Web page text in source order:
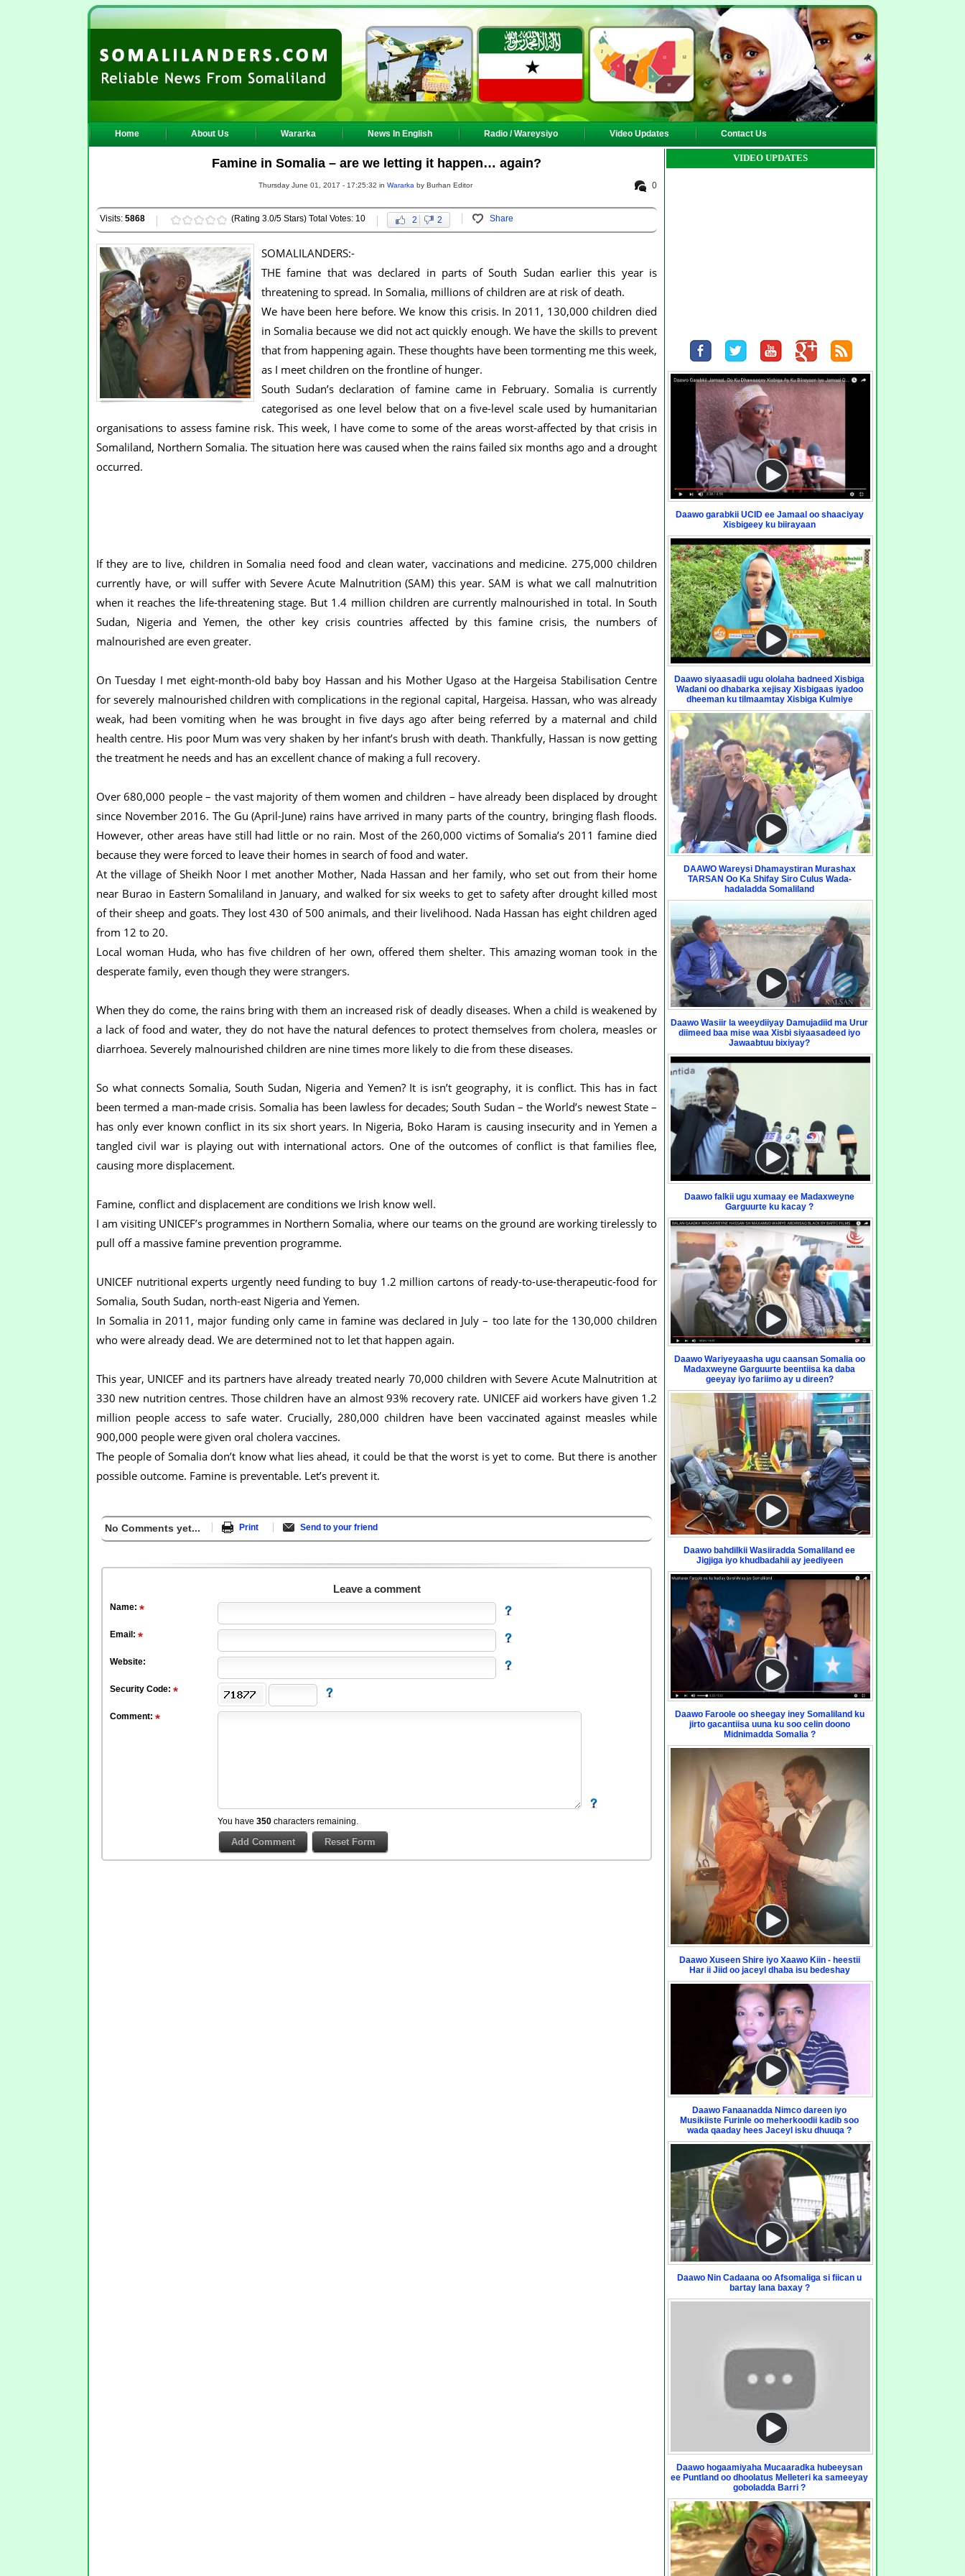
Home About Us Wararka News In English Radio / Wareysiyo Video Updates Contact Us
Famine in Somalia – are we letting it happen… again?
0
Thursday June 01, 2017 - 17:25:32 in Wararka by Burhan Editor
Visits: 5868 (Rating 3.0/5 Stars) Total Votes: 10 2 2 Share
SOMALILANDERS:-
THE famine that was declared in parts of South Sudan earlier this year is
threatening to spread. In Somalia, millions of children are at risk of death.
We have been here before. We know this crisis. In 2011, 130,000 children died
in Somalia because we did not act quickly enough. We have the skills to prevent
that from happening again. These thoughts have been tormenting me this week,
as I meet children on the frontline of hunger.
South Sudan’s declaration of famine came in February. Somalia is currently
categorised as one level below that on a five-level scale used by humanitarian
organisations to assess famine risk. This week, I have come to some of the areas worst-affected by that crisis in
Somaliland, Northern Somalia. The situation here was caused when the rains failed six months ago and a drought
occurred.
If they are to live, children in Somalia need food and clean water, vaccinations and medicine. 275,000 children
currently have, or will suffer with Severe Acute Malnutrition (SAM) this year. SAM is what we call malnutrition
when it reaches the life-threatening stage. But 1.4 million children are currently malnourished in total. In South
Sudan, Nigeria and Yemen, the other key crisis countries affected by this famine crisis, the numbers of
malnourished are even greater.
On Tuesday I met eight-month-old baby boy Hassan and his Mother Ugaso at the Hargeisa Stabilisation Centre
for severely malnourished children with complications in the regional capital, Hargeisa. Hassan, who was already
weak, had been vomiting when he was brought in five days ago after being referred by a maternal and child
health centre. His poor Mum was very shaken by her infant’s brush with death. Thankfully, Hassan is now getting
the treatment he needs and has an excellent chance of making a full recovery.
Over 680,000 people – the vast majority of them women and children – have already been displaced by drought
since November 2016. The Gu (April-June) rains have arrived in many parts of the country, bringing flash floods.
However, other areas have still had little or no rain. Most of the 260,000 victims of Somalia’s 2011 famine died
because they were forced to leave their homes in search of food and water.
At the village of Sheikh Noor I met another Mother, Nada Hassan and her family, who set out from their home
near Burao in Eastern Somaliland in January, and walked for six weeks to get to safety after drought killed most
of their sheep and goats. They lost 430 of 500 animals, and their livelihood. Nada Hassan has eight children aged
from 12 to 20.
Local woman Huda, who has five children of her own, offered them shelter. This amazing woman took in the
desperate family, even though they were strangers.
When they do come, the rains bring with them an increased risk of deadly diseases. When a child is weakened by
a lack of food and water, they do not have the natural defences to protect themselves from cholera, measles or
diarrhoea. Severely malnourished children are nine times more likely to die from these diseases.
So what connects Somalia, South Sudan, Nigeria and Yemen? It is isn’t geography, it is conflict. This has in fact
been termed a man-made crisis. Somalia has been lawless for decades; South Sudan – the World’s newest State –
has only ever known conflict in its six short years. In Nigeria, Boko Haram is causing insecurity and in Yemen a
tangled civil war is playing out with international actors. One of the outcomes of conflict is that families flee,
causing more displacement.
Famine, conflict and displacement are conditions we Irish know well.
I am visiting UNICEF’s programmes in Northern Somalia, where our teams on the ground are working tirelessly to
pull off a massive famine prevention programme.
UNICEF nutritional experts urgently need funding to buy 1.2 million cartons of ready-to-use-therapeutic-food for
Somalia, South Sudan, north-east Nigeria and Yemen.
In Somalia in 2011, major funding only came in famine was declared in July – too late for the 130,000 children
who were already dead. We are determined not to let that happen again.
This year, UNICEF and its partners have already treated nearly 70,000 children with Severe Acute Malnutrition at
330 new nutrition centres. Those children have an almost 93% recovery rate. UNICEF aid workers have given 1.2
million people access to safe water. Crucially, 280,000 children have been vaccinated against measles while
900,000 people were given oral cholera vaccines.
The people of Somalia don’t know what lies ahead, it could be that the worst is yet to come. But there is another
possible outcome. Famine is preventable. Let’s prevent it.
No Comments yet... Print Send to your friend
Leave a comment
Name:
Email:
Website:
Security Code:
Comment:
You have 350 characters remaining.
VIDEO UPDATES
Daawo garabkii UCID ee Jamaal oo shaaciyay
Xisbigeey ku biirayaan
Daawo siyaasadii ugu ololaha badneed Xisbiga
Wadani oo dhabarka xejisay Xisbigaas iyadoo
dheeman ku tilmaamtay Xisbiga Kulmiye
DAAWO Wareysi Dhamaystiran Murashax
TARSAN Oo Ka Shifay Siro Culus Wada-
hadaladda Somaliland
Daawo Wasiir la weeydiiyay Damujadiid ma Urur
diimeed baa mise waa Xisbi siyaasadeed iyo
Jawaabtuu bixiyay?
Daawo falkii ugu xumaay ee Madaxweyne
Garguurte ku kacay ?
Daawo Wariyeyaasha ugu caansan Somalia oo
Madaxweyne Garguurte beentiisa ka daba
geeyay iyo fariimo ay u direen?
Daawo bahdilkii Wasiiradda Somaliland ee
Jigjiga iyo khudbadahii ay jeediyeen
Daawo Faroole oo sheegay iney Somaliland ku
jirto gacantiisa uuna ku soo celin doono
Midnimadda Somalia ?
Daawo Xuseen Shire iyo Xaawo Kiin - heestii
Har ii Jiid oo jaceyl dhaba isu bedeshay
Daawo Fanaanadda Nimco dareen iyo
Musikiiste Furinle oo meherkoodii kadib soo
wada qaaday hees Jaceyl isku dhuuqa ?
Daawo Nin Cadaana oo Afsomaliga si fiican u
bartay lana baxay ?
Daawo hogaamiyaha Mucaaradka hubeeysan
ee Puntland oo dhoolatus Melleteri ka sameeyay
goboladda Barri ?